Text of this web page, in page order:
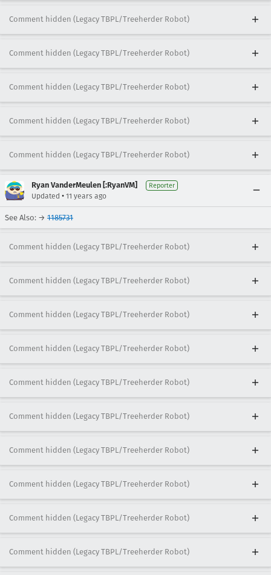
Comment hidden (Legacy TBPL/Treeherder Robot)
Comment hidden (Legacy TBPL/Treeherder Robot)
Comment hidden (Legacy TBPL/Treeherder Robot)
Comment hidden (Legacy TBPL/Treeherder Robot)
Comment hidden (Legacy TBPL/Treeherder Robot)
Ryan VanderMeulen [:RyanVM] Reporter
Updated • 11 years ago
See Also: → 1185731
Comment hidden (Legacy TBPL/Treeherder Robot)
Comment hidden (Legacy TBPL/Treeherder Robot)
Comment hidden (Legacy TBPL/Treeherder Robot)
Comment hidden (Legacy TBPL/Treeherder Robot)
Comment hidden (Legacy TBPL/Treeherder Robot)
Comment hidden (Legacy TBPL/Treeherder Robot)
Comment hidden (Legacy TBPL/Treeherder Robot)
Comment hidden (Legacy TBPL/Treeherder Robot)
Comment hidden (Legacy TBPL/Treeherder Robot)
Comment hidden (Legacy TBPL/Treeherder Robot)